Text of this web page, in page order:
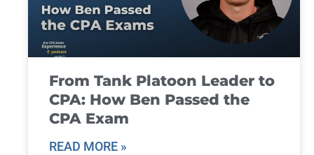
From Tank Platoon Leader to
CPA: How Ben Passed the
CPA Exam
READ MORE »